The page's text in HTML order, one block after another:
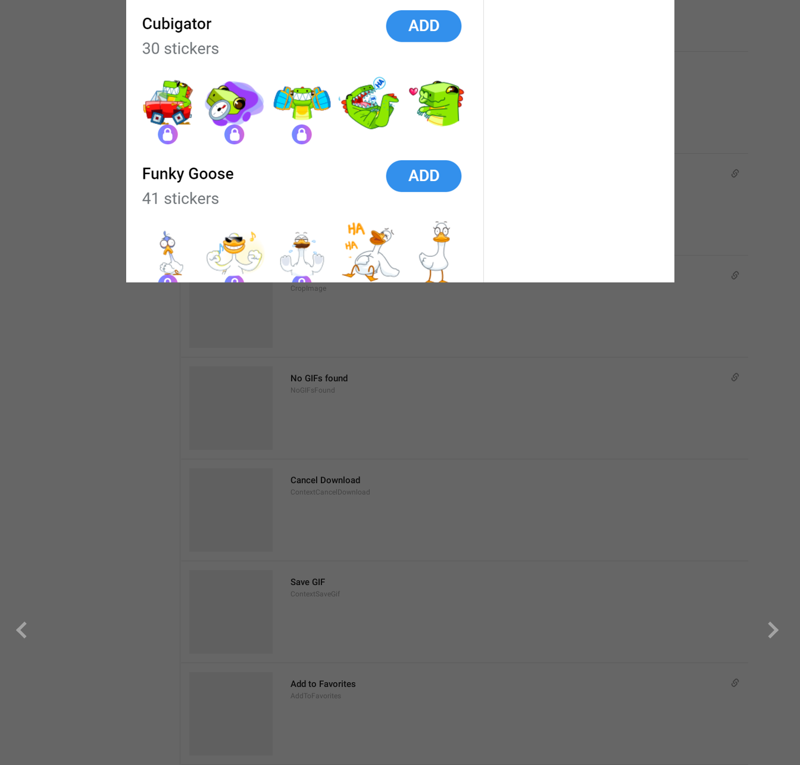
StickersInstall
Crop image
CropImage
No GIFs found
NoGIFsFound
Cancel Download
ContextCancelDownload
Save GIF
ContextSaveGif
Add to Favorites
AddToFavorites